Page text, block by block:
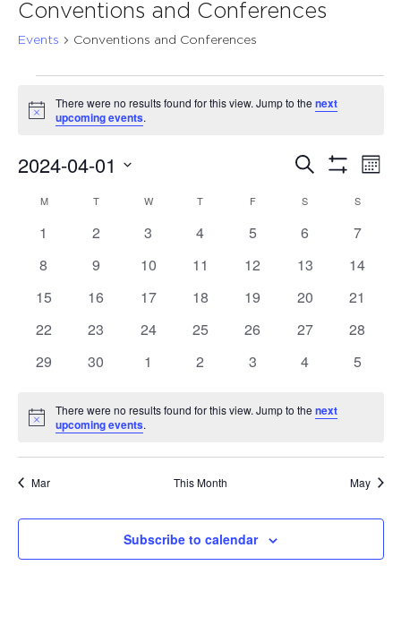
Conventions and Conferences
Events Conventions and Conferences
Notice
There were no results found for this view. Jump to thenext
upcoming events.
Events
Search
and
Search
2024-04-01
date.
Calendar
Events
MMONDAY TTUESDAY W WEDNESDAY
T THURSDAY
FFRIDAY S SATURDAYSSUNDAY
0
1
0
2
0
3
0
4
0
5
0
6
0
7
0
8
0
9
0
10
0
11
0
12
0
13
0
14
0
15
0
16
0
17
0
18
0
19
0
20
0
21
0
22
0
23
0
24
0
25
0
26
0
27
0
28
0
29
0
30
0
1
0
2
0
3
0
4
0
5
Notice
There were no results found for this view. Jump to thenext
upcoming events.
Mar This Month May
Subscribe to calendar